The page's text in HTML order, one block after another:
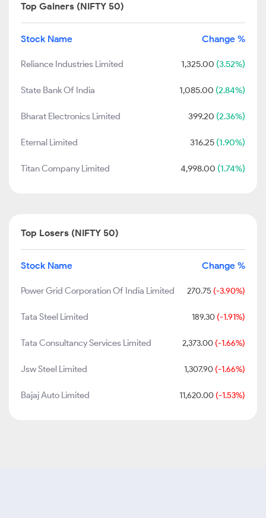
Top Gainers (NIFTY 50)
Stock Name Change %
Reliance Industries Limited 1,325.00 (3.52%)
State Bank Of India 1,085.00 (2.84%)
Bharat Electronics Limited 399.20 (2.36%)
Eternal Limited 316.25 (1.90%)
Titan Company Limited 4,998.00 (1.74%)
Top Losers (NIFTY 50)
Stock Name Change %
Power Grid Corporation Of India Limited 270.75 (-3.90%)
Tata Steel Limited 189.30 (-1.91%)
Tata Consultancy Services Limited 2,373.00 (-1.66%)
Jsw Steel Limited 1,307.90 (-1.66%)
Bajaj Auto Limited 11,620.00 (-1.53%)